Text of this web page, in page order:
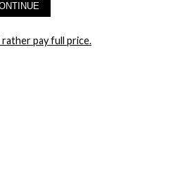
rather pay full price.